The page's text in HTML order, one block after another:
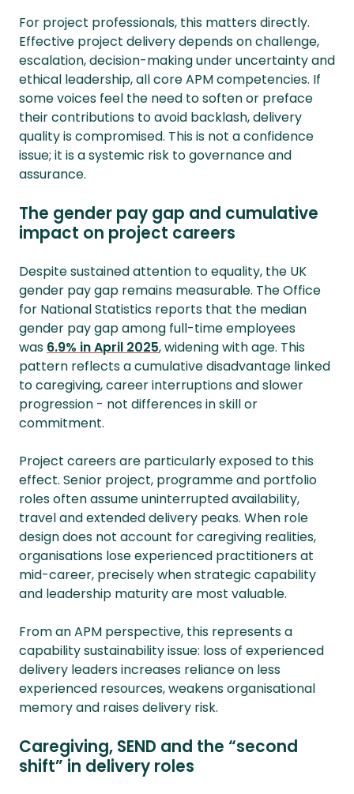
For project professionals, this matters directly.
Effective project delivery depends on challenge,
escalation, decision-making under uncertainty and
ethical leadership, all core APM competencies. If
some voices feel the need to soften or preface
their contributions to avoid backlash, delivery
quality is compromised. This is not a confidence
issue; it is a systemic risk to governance and
assurance.
The gender pay gap and cumulative
impact on project careers
Despite sustained attention to equality, the UK
gender pay gap remains measurable. The Office
for National Statistics reports that the median
gender pay gap among full-time employees
was 6.9% in April 2025, widening with age. This
pattern reflects a cumulative disadvantage linked
to caregiving, career interruptions and slower
progression - not differences in skill or
commitment.
Project careers are particularly exposed to this
effect. Senior project, programme and portfolio
roles often assume uninterrupted availability,
travel and extended delivery peaks. When role
design does not account for caregiving realities,
organisations lose experienced practitioners at
mid-career, precisely when strategic capability
and leadership maturity are most valuable.
From an APM perspective, this represents a
capability sustainability issue: loss of experienced
delivery leaders increases reliance on less
experienced resources, weakens organisational
memory and raises delivery risk.
Caregiving, SEND and the “second
shift” in delivery roles